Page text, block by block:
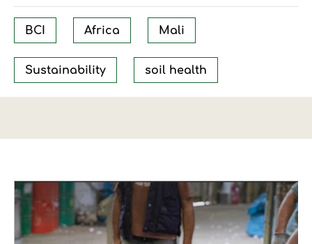
BCI Africa Mali
Sustainability soil health